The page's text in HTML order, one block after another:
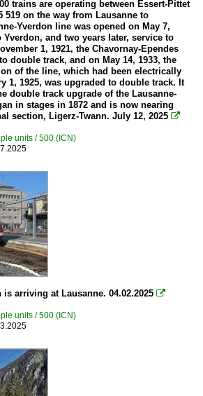
trains are operating between Essert-Pittet
519 on the way from Lausanne to
Yverdon line was opened on May 7,
and two years later, service to
1, 1921, the Chavornay-Ependes
double track, and on May 14, 1933, the
of the line, which had been electrically
1, 1925, was upgraded to double track. It
double track upgrade of the Lausanne-
in stages in 1872 and is now nearing
section, Ligerz-Twann. July 12, 2025 
units / 500 (ICN)
arriving at Lausanne. 04.02.2025 
units / 500 (ICN)